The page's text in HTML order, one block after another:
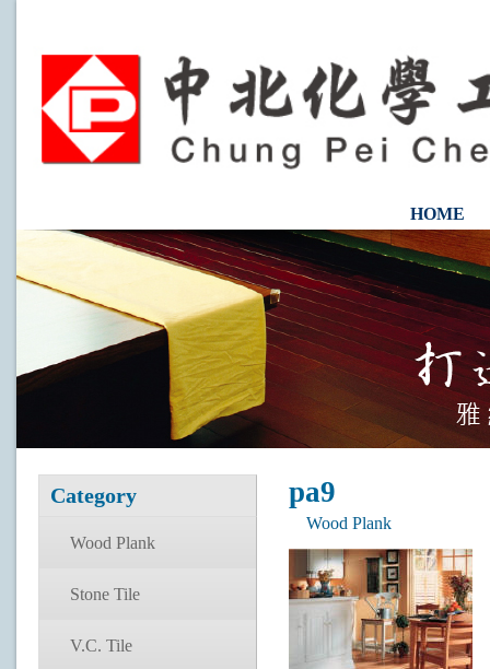
HOME
Category
Wood Plank
Stone Tile
V.C. Tile
pa9
Wood Plank